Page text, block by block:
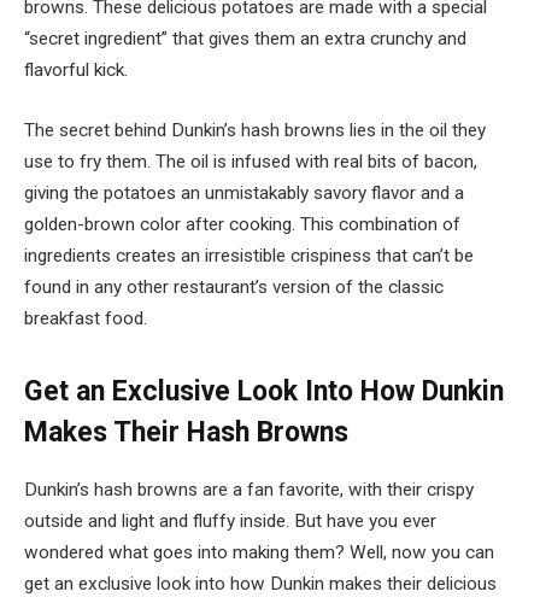
browns. These delicious potatoes are made with a special
“secret ingredient” that gives them an extra crunchy and
flavorful kick.
The secret behind Dunkin’s hash browns lies in the oil they
use to fry them. The oil is infused with real bits of bacon,
giving the potatoes an unmistakably savory flavor and a
golden-brown color after cooking. This combination of
ingredients creates an irresistible crispiness that can’t be
found in any other restaurant’s version of the classic
breakfast food.
Get an Exclusive Look Into How Dunkin
Makes Their Hash Browns
Dunkin’s hash browns are a fan favorite, with their crispy
outside and light and fluffy inside. But have you ever
wondered what goes into making them? Well, now you can
get an exclusive look into how Dunkin makes their delicious